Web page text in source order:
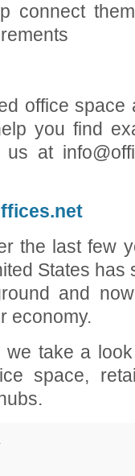
connect
office space
you find
at
the last few
States has
and
economy.
we take a
space,